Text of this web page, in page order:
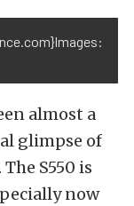
almost a
glimpse of
S550 is
now